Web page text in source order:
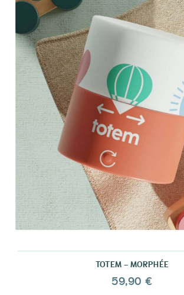
TOTEM - MORPHÉE
59,90 €